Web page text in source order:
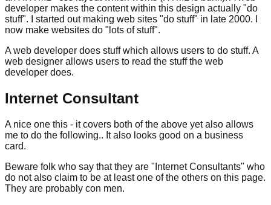
developer makes the content within this design actually "do
stuff". I started out making web sites "do stuff" in late 2000. I
now make websites do "lots of stuff".
A web developer does stuff which allows users to do stuff. A
web designer allows users to read the stuff the web
developer does.
Internet Consultant
A nice one this - it covers both of the above yet also allows
me to do the following.. It also looks good on a business
card.
Beware folk who say that they are "Internet Consultants" who
do not also claim to be at least one of the others on this page.
They are probably con men.